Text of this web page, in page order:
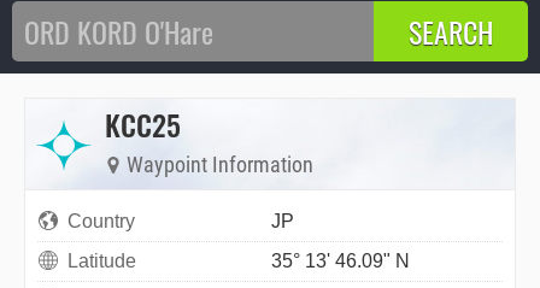
KCC25
Waypoint Information
Country
JP
Latitude
35° 13' 46.09" N